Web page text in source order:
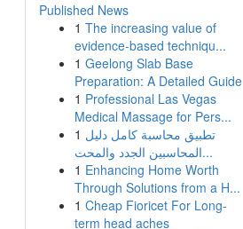
Published News
1 The increasing value of
evidence-based techniqu...
1 Geelong Slab Base
Preparation: A Detailed Guide
1 Professional Las Vegas
Medical Massage for Pers...
1 تطبيق محاسبة كامل دليل
المحاسبين الجدد والمحت...
1 Enhancing Home Worth
Through Solutions from a H...
1 Cheap Fioricet For Long-
term head aches